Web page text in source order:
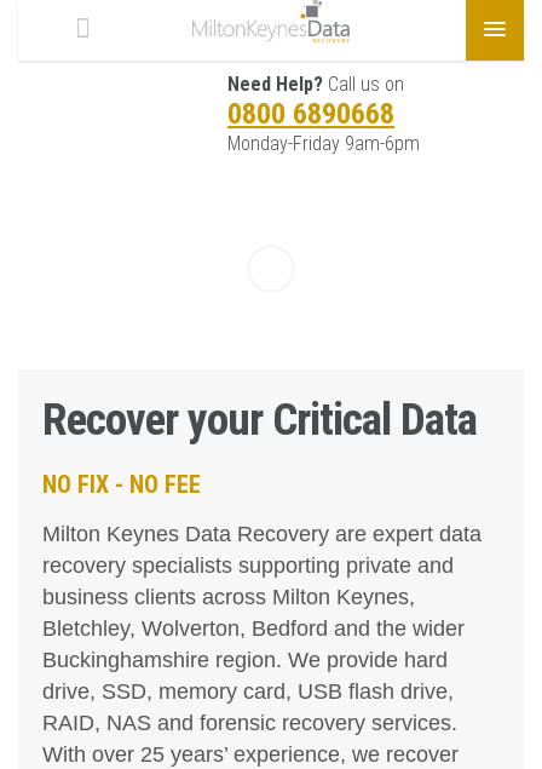
Need Help? Call us on
0800 6890668
Monday-Friday 9am-6pm
Recover your Critical Data
NO FIX - NO FEE
Milton Keynes Data Recovery are expert data
recovery specialists supporting private and
business clients across Milton Keynes,
Bletchley, Wolverton, Bedford and the wider
Buckinghamshire region. We provide hard
drive, SSD, memory card, USB flash drive,
RAID, NAS and forensic recovery services.
With over 25 years’ experience, we recover